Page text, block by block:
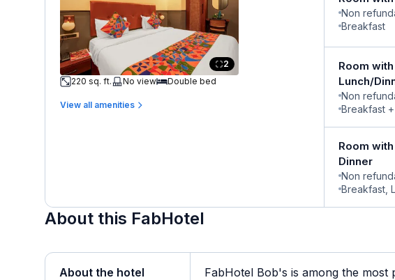
2
220 sq. ft.
No view Double bed
View all amenities
Non
Breakfast
Room
Lunch/
Non
Breakfast
Room
Dinner
Non
Breakfast,
About this FabHotel
About the hotel
FabHotel Bob's is among the